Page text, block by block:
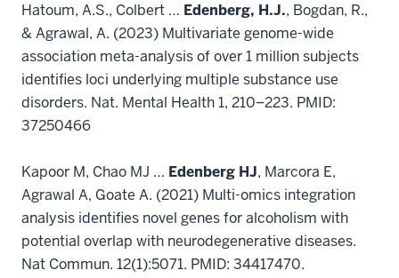
Hatoum, A.S., Colbert … Edenberg, H.J., Bogdan, R.,
& Agrawal, A. (2023) Multivariate genome-wide
association meta-analysis of over 1 million subjects
identifies loci underlying multiple substance use
disorders. Nat. Mental Health 1, 210–223. PMID:
37250466
Kapoor M, Chao MJ … Edenberg HJ, Marcora E,
Agrawal A, Goate A. (2021) Multi-omics integration
analysis identifies novel genes for alcoholism with
potential overlap with neurodegenerative diseases.
Nat Commun. 12(1):5071. PMID: 34417470.